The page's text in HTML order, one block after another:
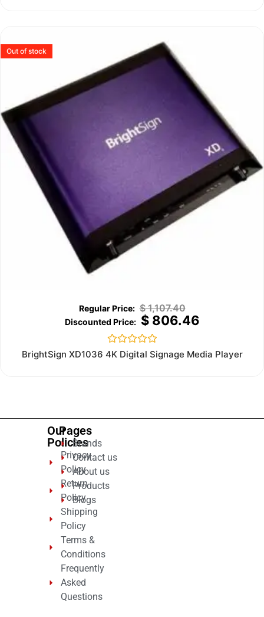
Out of stock
$1,107.40
$806.46
Rated
0
BrightSign XD1036 4K Digital Signage Media Player
Our
Policies
Privacy
Policy
Return
Policy
Shipping
Policy
Terms &
Conditions
Frequently
Asked
Questions
Pages
Brands
Contact us
About us
Products
Blogs